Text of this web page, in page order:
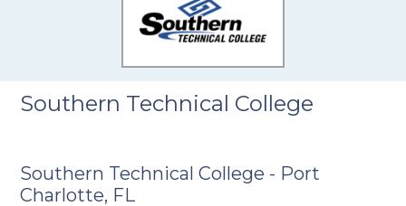
Southern Technical College
Southern Technical College - Port
Charlotte, FL